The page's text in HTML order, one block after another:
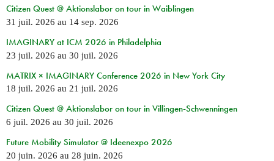
Citizen Quest @ Aktionslabor on tour in Waiblingen
31 juil. 2026 au 14 sep. 2026
IMAGINARY at ICM 2026 in Philadelphia
23 juil. 2026 au 30 juil. 2026
MATRIX × IMAGINARY Conference 2026 in New York City
18 juil. 2026 au 21 juil. 2026
Citizen Quest @ Aktionslabor on tour in Villingen-Schwenningen
6 juil. 2026 au 30 juil. 2026
Future Mobility Simulator @ Ideenexpo 2026
20 juin. 2026 au 28 juin. 2026